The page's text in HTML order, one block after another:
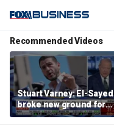
Recommended Videos
Stuart Varney: El-Sayed
broke new ground for
the progressive left